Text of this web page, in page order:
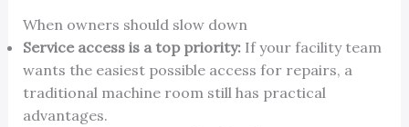
When owners should slow down
Service access is a top priority:If your facility team
wants the easiest possible access for repairs, a
traditional machine room still has practical
advantages.